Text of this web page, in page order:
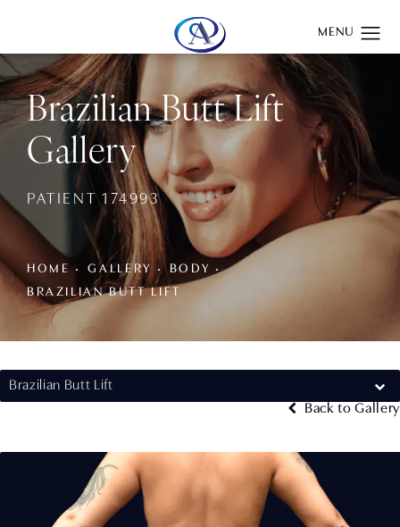
Give Aydin Plastic Surgery a phone call at
Brazilian Butt Lift
Gallery
PATIENT 174993
HOME GALLERY
BODY
BRAZILIAN BUTT LIFT
Brazilian Butt Lift
Back to Gallery